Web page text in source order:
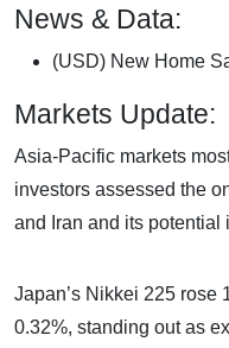
News & Data:
(USD) New Home
Markets Update:
Asia-Pacific markets
investors assessed the
and Iran and its potential
Japan’s Nikkei 225 rose
0.32%, standing out as